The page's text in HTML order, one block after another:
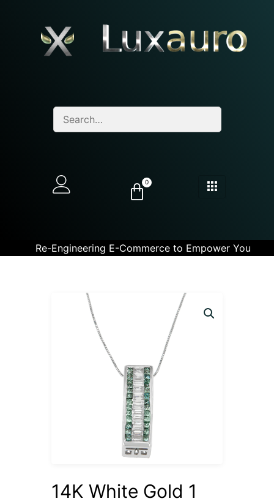
0
Re-Engineering E-Commerce to Empower You
14K White Gold 1